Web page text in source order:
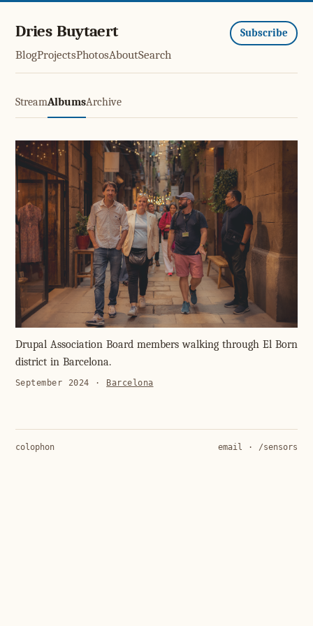
Dries Buytaert
BlogProjectsPhotosAboutSearch
Subscribe
StreamAlbumsArchive
El Born
Drupal Association Board members walking through El Born
district in Barcelona.
September 2024 · Barcelona
colophon email · /sensors